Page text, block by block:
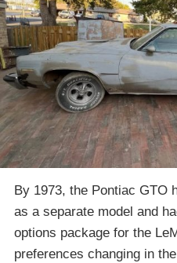
By 1973, the Pontiac GTO
as a separate model and
options package for the
preferences changing in